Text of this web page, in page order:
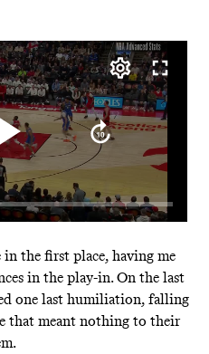
in the first place, having me
in the play-in. On the last
one last humiliation, falling
that meant nothing to their